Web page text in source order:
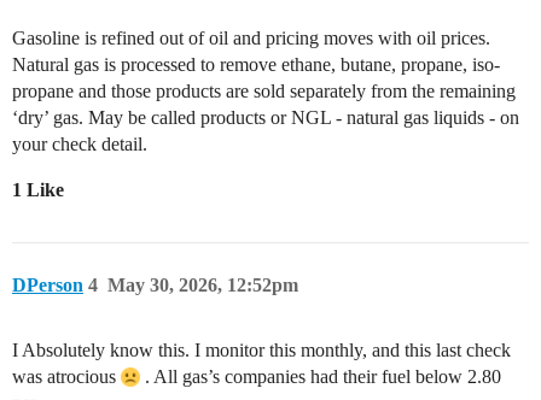
Gasoline is refined out of oil and pricing moves with oil prices.
Natural gas is processed to remove ethane, butane, propane, iso-
propane and those products are sold separately from the remaining
‘dry’ gas. May be called products or NGL - natural gas liquids - on
your check detail.
1 Like
DPerson May 30, 2026, 12:52pm
4
I Absolutely know this. I monitor this monthly, and this last check
was atrocious
. All gas’s companies had their fuel below 2.80